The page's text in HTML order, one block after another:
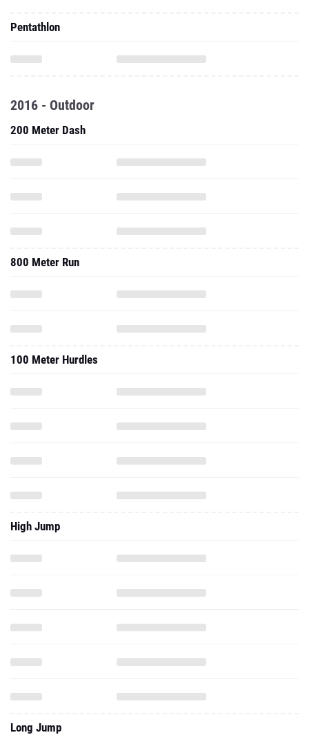
Pentathlon
2016 - Outdoor
200 Meter Dash
800 Meter Run
100 Meter Hurdles
High Jump
Long Jump